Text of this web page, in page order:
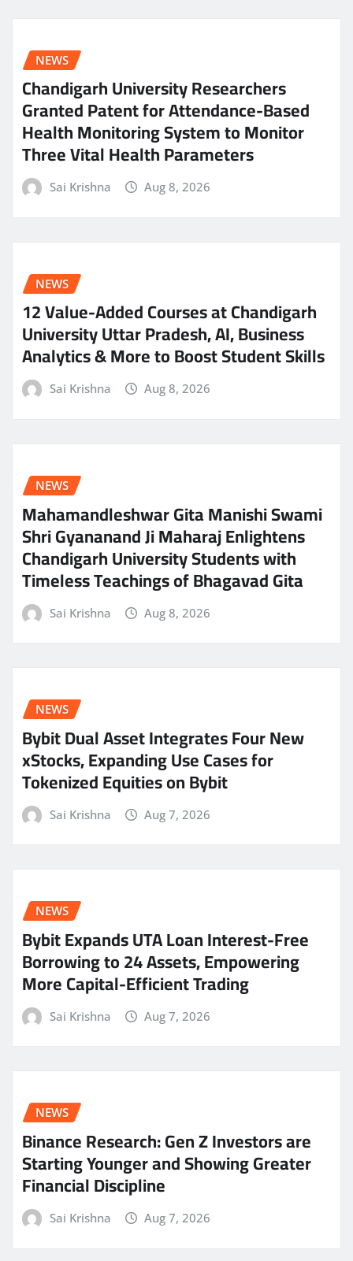
NEWS
Chandigarh University Researchers
Granted Patent for Attendance-Based
Health Monitoring System to Monitor
Three Vital Health Parameters
Sai Krishna Aug 8, 2026
NEWS
12 Value-Added Courses at Chandigarh
University Uttar Pradesh, AI, Business
Analytics & More to Boost Student Skills
Sai Krishna Aug 8, 2026
NEWS
Mahamandleshwar Gita Manishi Swami
Shri Gyananand Ji Maharaj Enlightens
Chandigarh University Students with
Timeless Teachings of Bhagavad Gita
Sai Krishna Aug 8, 2026
NEWS
Bybit Dual Asset Integrates Four New
xStocks, Expanding Use Cases for
Tokenized Equities on Bybit
Sai Krishna Aug 7, 2026
NEWS
Bybit Expands UTA Loan Interest-Free
Borrowing to 24 Assets, Empowering
More Capital-Efficient Trading
Sai Krishna Aug 7, 2026
NEWS
Binance Research: Gen Z Investors are
Starting Younger and Showing Greater
Financial Discipline
Sai Krishna Aug 7, 2026